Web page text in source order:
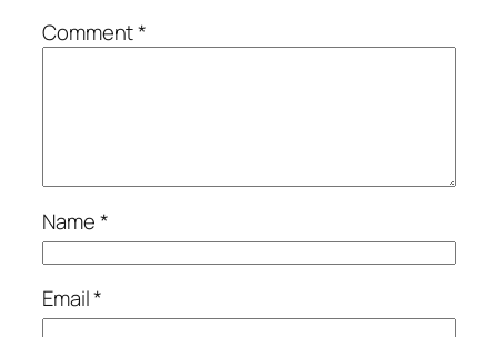
Comment*
Name*
Email*